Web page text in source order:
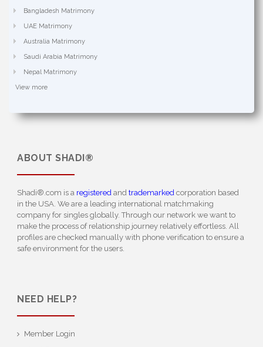
Bangladesh Matrimony
UAE Matrimony
Australia Matrimony
Saudi Arabia Matrimony
Nepal Matrimony
View more
ABOUT SHADI®
Shadi®.com is a registered and trademarked corporation based
in the USA. We are a leading international matchmaking
company for singles globally. Through our network we want to
make the process of relationship journey relatively effortless. All
profiles are checked manually with phone verification to ensure a
safe environment for the users.
NEED HELP?
Member Login